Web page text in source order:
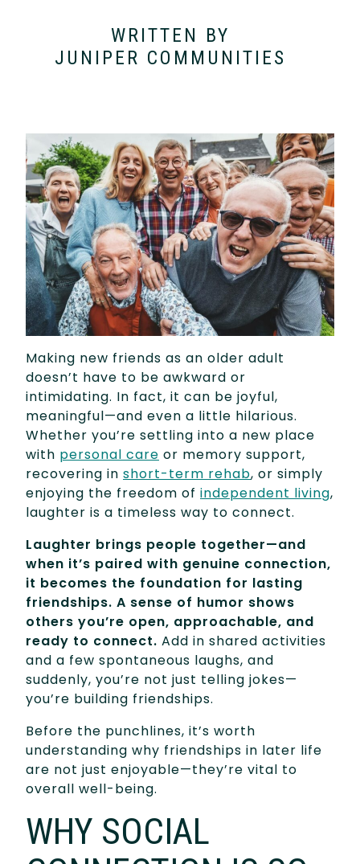
WRITTEN BY
JUNIPER COMMUNITIES
Making new friends as an older adult
doesn’t have to be awkward or
intimidating. In fact, it can be joyful,
meaningful—and even a little hilarious.
Whether you’re settling into a new place
with personal care or memory support,
recovering in short-term rehab, or simply
enjoying the freedom of independent living,
laughter is a timeless way to connect.
Laughter brings people together—and
when it’s paired with genuine connection,
it becomes the foundation for lasting
friendships. A sense of humor shows
others you’re open, approachable, and
ready to connect. Add in shared activities
and a few spontaneous laughs, and
suddenly, you’re not just telling jokes—
you’re building friendships.
Before the punchlines, it’s worth
understanding why friendships in later life
are not just enjoyable—they’re vital to
overall well-being.
WHY SOCIAL